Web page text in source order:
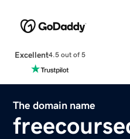
Excellent4.5 out of 5
The domain name